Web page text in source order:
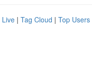
Live | Tag Cloud | Top Users